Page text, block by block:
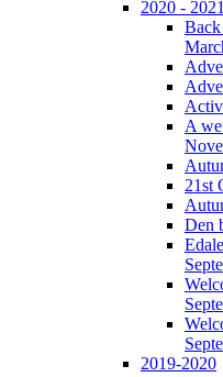
2020 - 2021
A
21st
Den
2019-2020